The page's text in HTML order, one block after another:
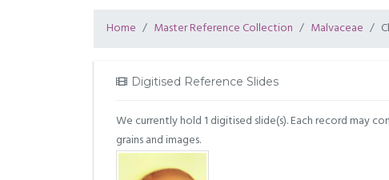
Home Master Reference Collection Malvaceae
Digitised Reference Slides
We currently hold 1 digitised slide(s). Each record may
grains and images.